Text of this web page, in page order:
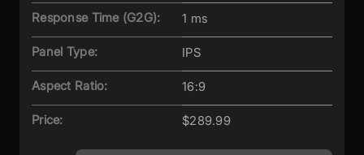
Response Time (G2G): 1 ms
Panel Type: IPS
Aspect Ratio: 16:9
Price: $289.99